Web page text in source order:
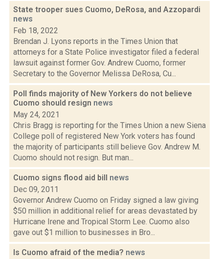
State trooper sues Cuomo, DeRosa, and Azzopardi
news
Feb 18, 2022
Brendan J. Lyons reports in the Times Union that
attorneys for a State Police investigator filed a federal
lawsuit against former Gov. Andrew Cuomo, former
Secretary to the Governor Melissa DeRosa, Cu...
Poll finds majority of New Yorkers do not believe
Cuomo should resign news
May 24, 2021
Chris Bragg is reporting for the Times Union a new Siena
College poll of registered New York voters has found
the majority of participants still believe Gov. Andrew M.
Cuomo should not resign. But man...
Cuomo signs flood aid bill news
Dec 09, 2011
Governor Andrew Cuomo on Friday signed a law giving
$50 million in additional relief for areas devastated by
Hurricane Irene and Tropical Storm Lee. Cuomo also
gave out $1 million to businesses in Bro...
Is Cuomo afraid of the media? news